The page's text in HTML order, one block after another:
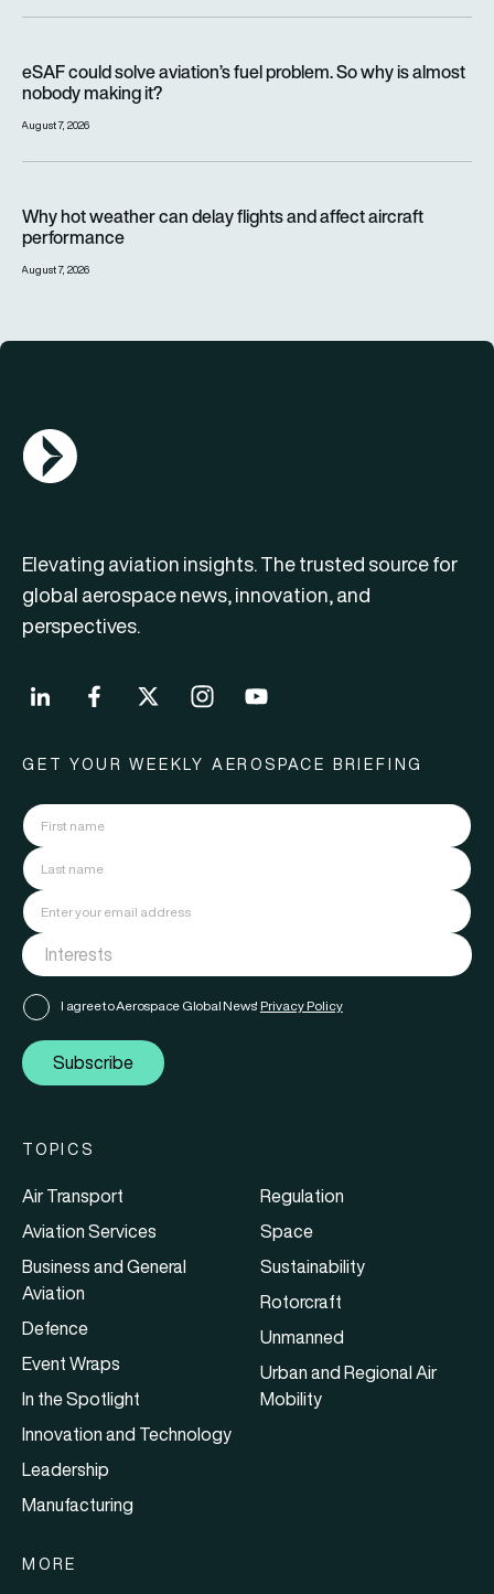
eSAF could solve aviation’s fuel problem. So why is almost
nobody making it?
August 7, 2026
Why hot weather can delay flights and affect aircraft
performance
August 7, 2026
AGN Logo
Elevating aviation insights. The trusted source for
global aerospace news, innovation, and
perspectives.
GET YOUR WEEKLY AEROSPACE BRIEFING
I agree to Aerospace Global News' Privacy Policy
Subscribe
TOPICS
Air Transport
Aviation Services
Business and General
Aviation
Defence
Event Wraps
In the Spotlight
Innovation and Technology
Leadership
Manufacturing
Regulation
Space
Sustainability
Rotorcraft
Unmanned
Urban and Regional Air
Mobility
MORE